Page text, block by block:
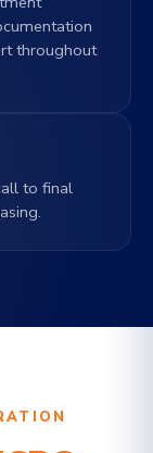
throughout
to final